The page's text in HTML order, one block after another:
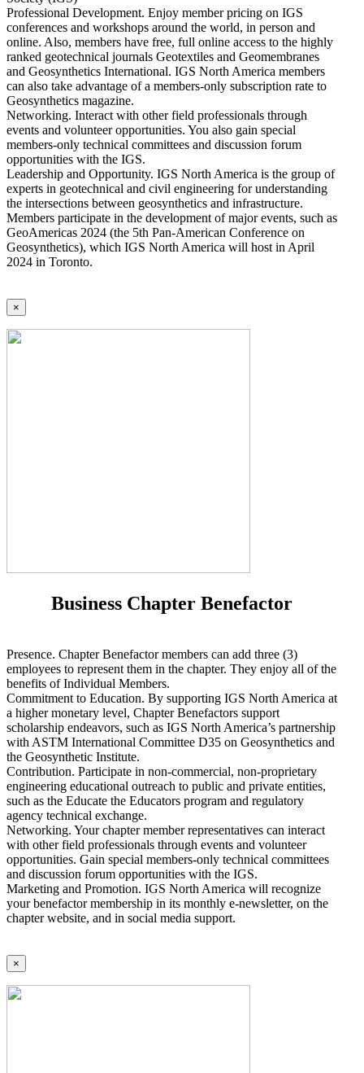
Professional Development. Enjoy member pricing on IGS
conferences and workshops around the world, in person and
online. Also, members have free, full online access to the highly
ranked geotechnical journals Geotextiles and Geomembranes
and Geosynthetics International. IGS North America members
can also take advantage of a members-only subscription rate to
Geosynthetics magazine.
Networking. Interact with other field professionals through
events and volunteer opportunities. You also gain special
members-only technical committees and discussion forum
opportunities with the IGS.
Leadership and Opportunity. IGS North America is the group of
experts in geotechnical and civil engineering for understanding
the intersections between geosynthetics and infrastructure.
Members participate in the development of major events, such as
GeoAmericas 2024 (the 5th Pan-American Conference on
Geosynthetics), which IGS North America will host in April
2024 in Toronto.
×
Business Chapter Benefactor
Presence. Chapter Benefactor members can add three (3)
employees to represent them in the chapter. They enjoy all of the
benefits of Individual Members.
Commitment to Education. By supporting IGS North America at
a higher monetary level, Chapter Benefactors support
scholarship endeavors, such as IGS North America’s partnership
with ASTM International Committee D35 on Geosynthetics and
the Geosynthetic Institute.
Contribution. Participate in non-commercial, non-proprietary
engineering educational outreach to public and private entities,
such as the Educate the Educators program and regulatory
agency technical exchange.
Networking. Your chapter member representatives can interact
with other field professionals through events and volunteer
opportunities. Gain special members-only technical committees
and discussion forum opportunities with the IGS.
Marketing and Promotion. IGS North America will recognize
your benefactor membership in its monthly e-newsletter, on the
chapter website, and in social media support.
×